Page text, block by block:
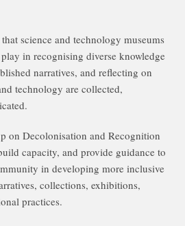
science and technology museums
in recognising diverse knowledge
narratives, and reflecting on
technology are collected,
on Decolonisation and Recognition
capacity, and provide guidance to
in developing more inclusive
collections, exhibitions,
practices.